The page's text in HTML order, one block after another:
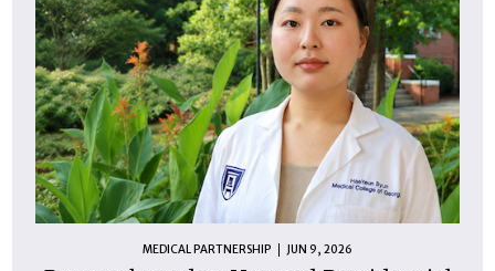
MEDICAL PARTNERSHIP JUN 9, 2026